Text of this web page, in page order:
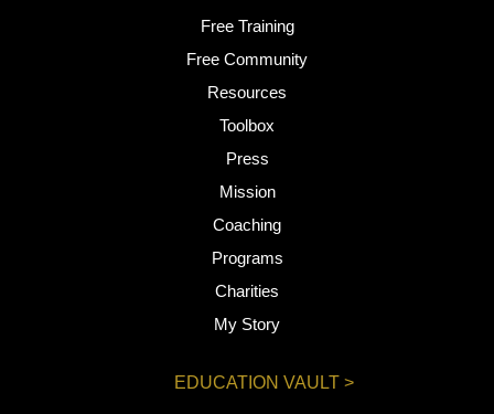
Free Training
Free Community
Resources
Toolbox
Press
Mission
Coaching
Programs
Charities
My Story
EDUCATION VAULT >